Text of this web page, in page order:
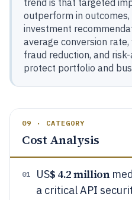
trend is that targeted
outperform in
investment
average conversion
fraud reduction, and
protect portfolio and
09 · CATEGORY
Cost Analysis
01 US$ 4.2 million
a critical API